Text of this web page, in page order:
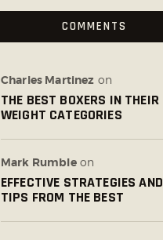
COMMENTS
Charles Martinez on
THE BEST BOXERS IN THEIR
WEIGHT CATEGORIES
Mark Rumbleon
EFFECTIVE STRATEGIES AND
TIPS FROM THE BEST